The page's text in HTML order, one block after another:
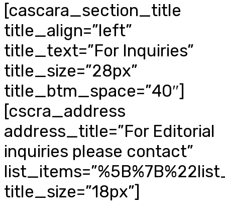
[cascara_section_title
title_align=”left”
title_text=”For Inquiries”
title_size=”28px”
title_btm_space=”40″]
[cscra_address
address_title=”For Editorial
inquiries please contact”
title_size=”18px”]